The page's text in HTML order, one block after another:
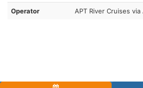
Operator APT River Cruises